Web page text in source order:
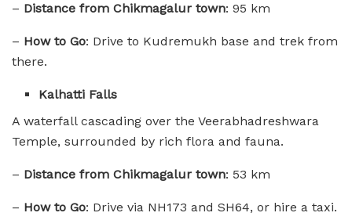
– Distance from Chikmagalur town: 95 km
– How to Go: Drive to Kudremukh base and trek from
there.
Kalhatti Falls
A waterfall cascading over the Veerabhadreshwara
Temple, surrounded by rich flora and fauna.
– Distance from Chikmagalur town: 53 km
– How to Go: Drive via NH173 and SH64, or hire a taxi.